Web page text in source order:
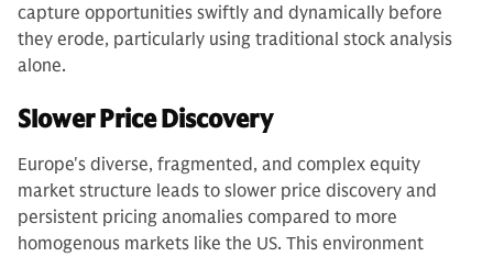
capture opportunities swiftly and dynamically before
they erode, particularly using traditional stock analysis
alone.
Slower Price Discovery
Europe's diverse, fragmented, and complex equity
market structure leads to slower price discovery and
persistent pricing anomalies compared to more
homogenous markets like the US. This environment